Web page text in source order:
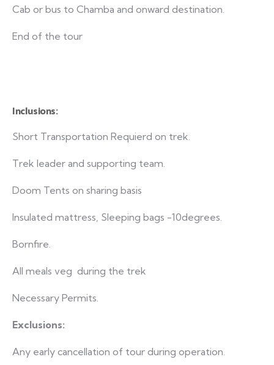
Cab or bus to Chamba and onward destination.
End of the tour
Inclusions:
Short Transportation Requierd on trek.
Trek leader and supporting team.
Doom Tents on sharing basis
Insulated mattress, Sleeping bags -10degrees.
Bornfire.
All meals veg during the trek
Necessary Permits.
Exclusions:
Any early cancellation of tour during operation.